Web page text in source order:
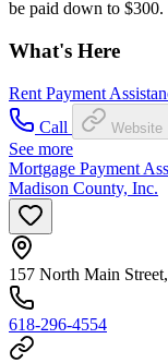
be paid down to $300.
What's Here
Rent Payment
Call
Website
See more
Mortgage Payment
Madison County, Inc.
157 North Main
618-296-4554